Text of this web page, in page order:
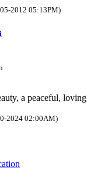
2012 05:13PM)
a peaceful, loving
2024 02:00AM)